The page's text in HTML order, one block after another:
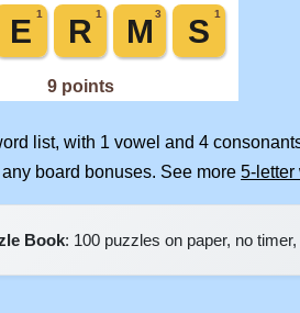
list, with 1 vowel and 4
board bonuses. See more 5-letter
Book: 100 puzzles on paper, no